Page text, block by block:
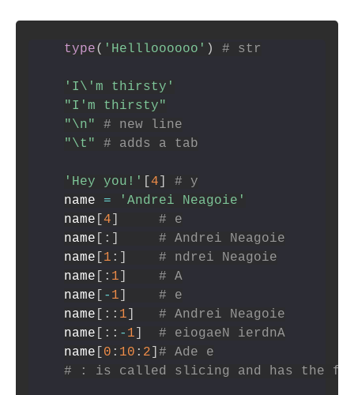
type( 'Hellloooooo' ) # str
'I\'m thirsty'
"I'm thirsty"
"\n"
# new line
"\t"
# adds a tab
'Hey you!' 4
# y
name =
'Andrei Neagoie'
name
4
# e
name
:
# Andrei Neagoie
name
1 :
# ndrei Neagoie
name
: 1
# A
name
- 1
# e
name
: : 1
# Andrei Neagoie
name
: : - 1
# eiogaeN ierdnA
name
0 : 10 : 2
# Ade e
# : is called slicing and has the